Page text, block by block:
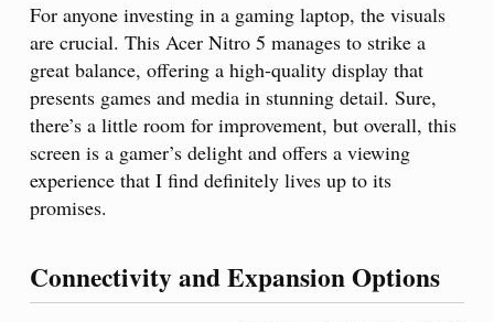
For anyone investing in a gaming laptop, the visuals
are crucial. This Acer Nitro 5 manages to strike a
great balance, offering a high-quality display that
presents games and media in stunning detail. Sure,
there’s a little room for improvement, but overall, this
screen is a gamer’s delight and offers a viewing
experience that I find definitely lives up to its
promises.
Connectivity and Expansion Options